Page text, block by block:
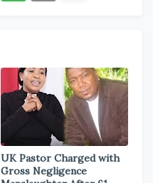
UK Pastor Charged with
Gross Negligence